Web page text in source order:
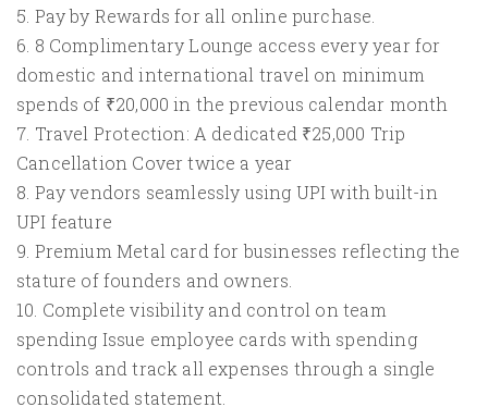
5. Pay by Rewards for all online purchase.
6. 8 Complimentary Lounge access every year for
domestic and international travel on minimum
spends of ₹20,000 in the previous calendar month
7. Travel Protection: A dedicated ₹25,000 Trip
Cancellation Cover twice a year
8. Pay vendors seamlessly using UPI with built-in
UPI feature
9. Premium Metal card for businesses reflecting the
stature of founders and owners.
10. Complete visibility and control on team
spending Issue employee cards with spending
controls and track all expenses through a single
consolidated statement.